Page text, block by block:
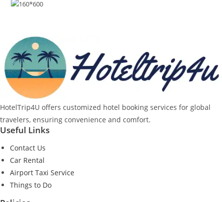
HotelTrip4U offers customized hotel booking services for global
travelers, ensuring convenience and comfort.
Useful Links
Contact Us
Car Rental
Airport Taxi Service
Things to Do